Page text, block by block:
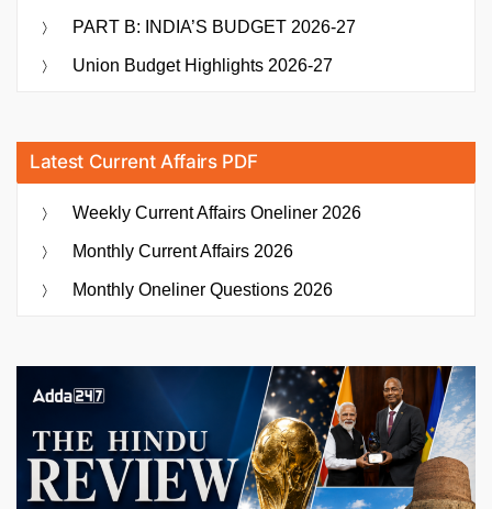
PART B: INDIA’S BUDGET 2026-27
Union Budget Highlights 2026-27
Latest Current Affairs PDF
Weekly Current Affairs Oneliner 2026
Monthly Current Affairs 2026
Monthly Oneliner Questions 2026